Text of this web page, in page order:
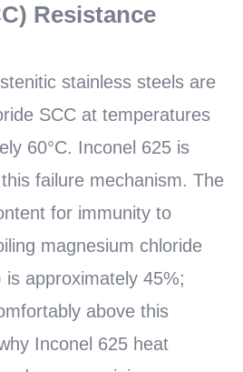
Resistance
stainless steels are
SCC at temperatures
60°C. Inconel 625 is
failure mechanism. The
for immunity to
magnesium chloride
approximately 45%;
above this
Inconel 625 heat